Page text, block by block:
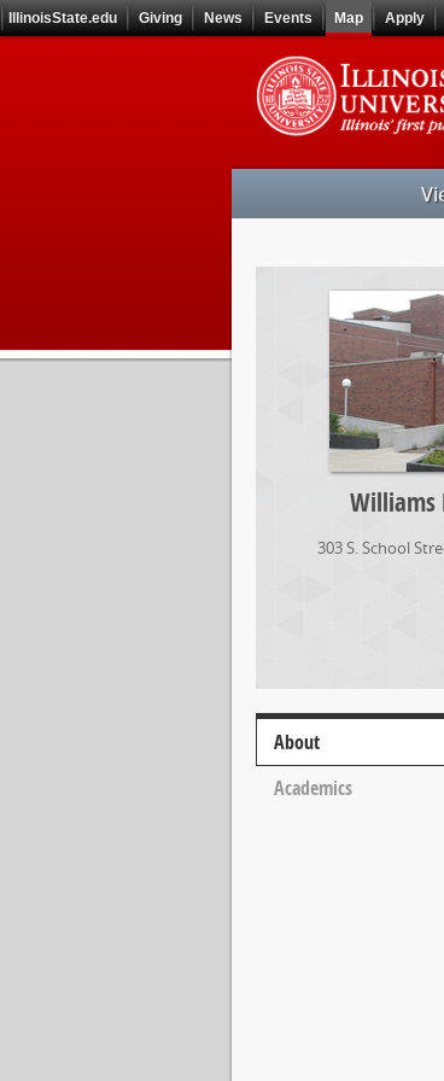
Skip
to
IllinoisState.edu Giving News Events Map Apply
Skip
to
main
navigation
Hall
Annex
Williams
303 S. School
About
Academics